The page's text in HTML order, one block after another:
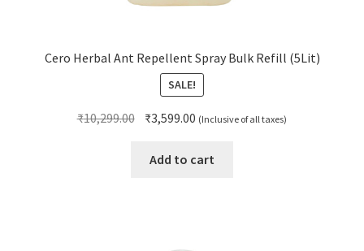
Cero Herbal Ant Repellent Spray Bulk Refill (5Lit)
SALE!
₹10,299.00 Original
was:
₹3,599.00 Current
is:
(Inclusive of all taxes)
Add to cart